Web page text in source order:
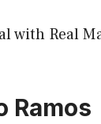
with Real
Ramos